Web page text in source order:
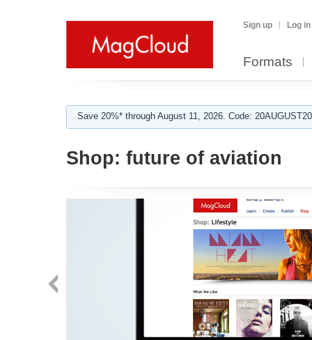
Sign up Log in
Formats
Save 20%* through August 11, 2026. Code:
Shop: future of aviation